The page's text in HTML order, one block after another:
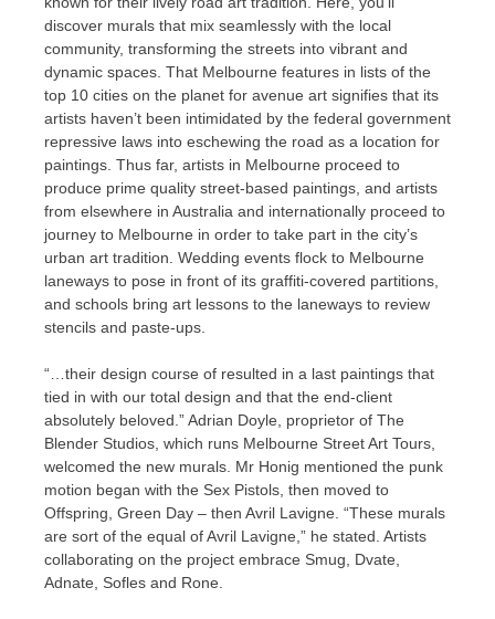
discover murals that mix seamlessly with the local
community, transforming the streets into vibrant and
dynamic spaces. That Melbourne features in lists of the
top 10 cities on the planet for avenue art signifies that its
artists haven’t been intimidated by the federal government
repressive laws into eschewing the road as a location for
paintings. Thus far, artists in Melbourne proceed to
produce prime quality street-based paintings, and artists
from elsewhere in Australia and internationally proceed to
journey to Melbourne in order to take part in the city’s
urban art tradition. Wedding events flock to Melbourne
laneways to pose in front of its graffiti-covered partitions,
and schools bring art lessons to the laneways to review
stencils and paste-ups.
“…their design course of resulted in a last paintings that
tied in with our total design and that the end-client
absolutely beloved.” Adrian Doyle, proprietor of The
Blender Studios, which runs Melbourne Street Art Tours,
welcomed the new murals. Mr Honig mentioned the punk
motion began with the Sex Pistols, then moved to
Offspring, Green Day – then Avril Lavigne. “These murals
are sort of the equal of Avril Lavigne,” he stated. Artists
collaborating on the project embrace Smug, Dvate,
Adnate, Sofles and Rone.